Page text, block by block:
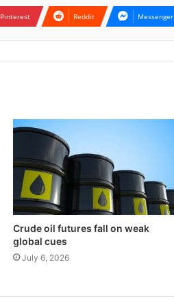
Pinterest Reddit Messenger
Crude oil futures fall on weak
global cues
July 6, 2026